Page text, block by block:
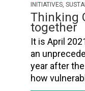
INITIATIVES,
Thinking
together
It is April
an
year after
how